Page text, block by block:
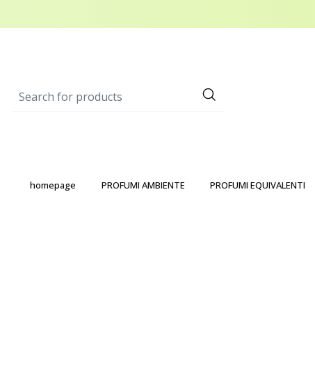
homepage PROFUMI AMBIENTE PROFUMI EQUIVALENTI